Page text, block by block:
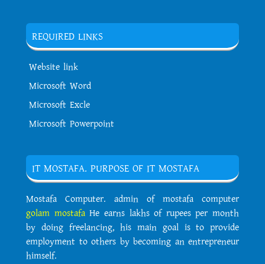
REQUIRED LINKS
Website link
Microsoft Word
Microsoft Excle
Microsoft Powerpoint
IT MOSTAFA. PURPOSE OF IT MOSTAFA
Mostafa Computer. admin of mostafa computer
golam mostafaHe earns lakhs of rupees per month
by doing freelancing, his main goal is to provide
employment to others by becoming an entrepreneur
himself.